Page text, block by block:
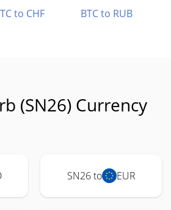
to CHF BTC to RUB
(SN26) Currency
SN26 to EUR